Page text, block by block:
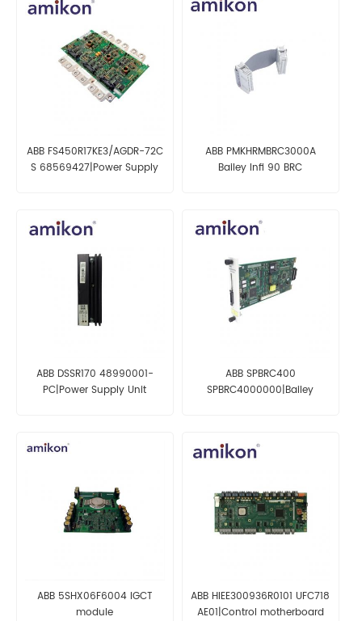
ABB FS450R17KE3/AGDR-72C
S 68569427|Power Supply
ABB PMKHRMBRC3000A
Bailey Infi 90 BRC
ABB DSSR170 48990001-
PC|Power Supply Unit
ABB SPBRC400
SPBRC4000000|Bailey
ABB 5SHX06F6004 IGCT
module
ABB HIEE300936R0101 UFC718
AE01|Control motherboard